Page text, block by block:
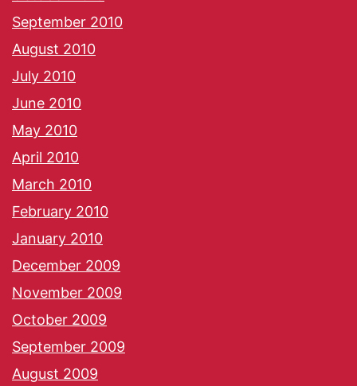
September 2010
August 2010
July 2010
June 2010
May 2010
April 2010
March 2010
February 2010
January 2010
December 2009
November 2009
October 2009
September 2009
August 2009